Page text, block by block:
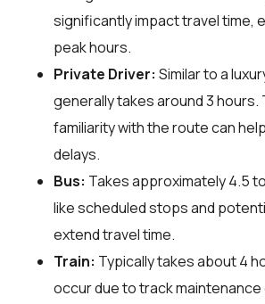
significantly impact travel time,
peak hours.
Private Driver: Similar to a
generally takes around 3 hours.
familiarity with the route can
delays.
Bus: Takes approximately 4.5
like scheduled stops and
extend travel time.
Train: Typically takes about 4
occur due to track